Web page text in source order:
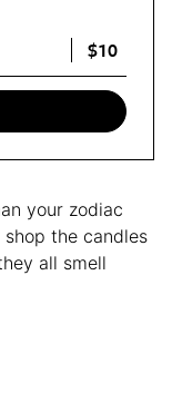
$10
your zodiac
the candles
all smell